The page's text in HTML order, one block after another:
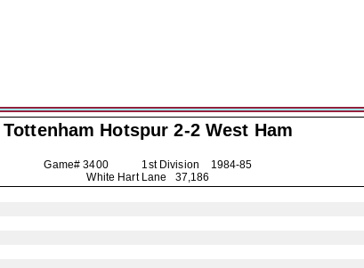
Tottenham Hotspur 2-2 West Ham
Game# 3400 1st Division
1984-85
White Hart Lane 37,186